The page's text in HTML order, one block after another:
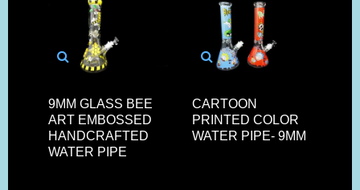
9MM GLASS BEE
ART EMBOSSED
HANDCRAFTED
WATER PIPE
CARTOON
PRINTED COLOR
WATER PIPE- 9MM